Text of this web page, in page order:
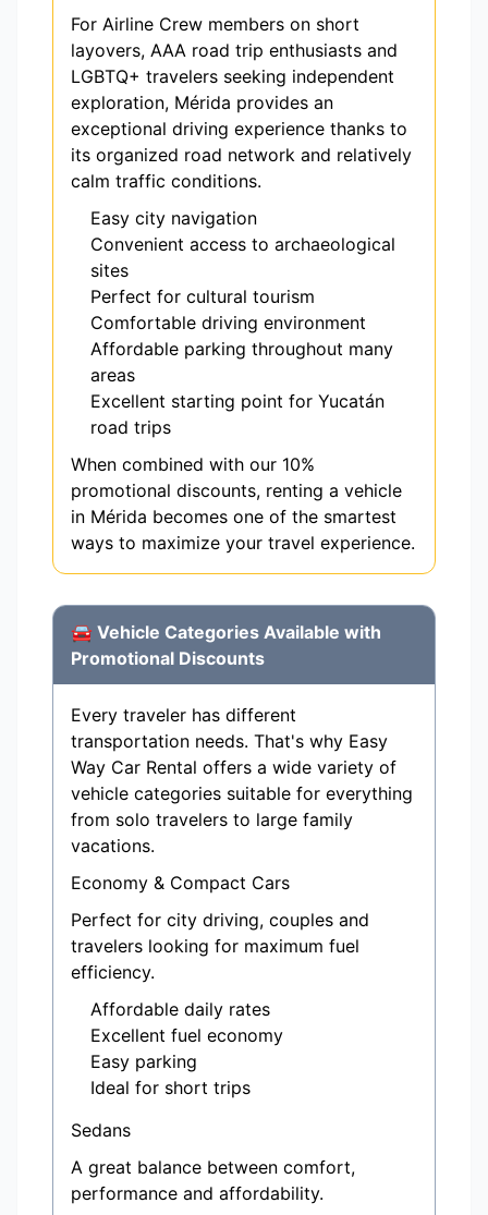
For Airline Crew members on short
layovers, AAA road trip enthusiasts and
LGBTQ+ travelers seeking independent
exploration, Mérida provides an
exceptional driving experience thanks to
its organized road network and relatively
calm traffic conditions.
Easy city navigation
Convenient access to archaeological
sites
Perfect for cultural tourism
Comfortable driving environment
Affordable parking throughout many
areas
Excellent starting point for Yucatán
road trips
When combined with our 10%
promotional discounts, renting a vehicle
in Mérida becomes one of the smartest
ways to maximize your travel experience.
🚘 Vehicle Categories Available with
Promotional Discounts
Every traveler has different
transportation needs. That's why Easy
Way Car Rental offers a wide variety of
vehicle categories suitable for everything
from solo travelers to large family
vacations.
Economy & Compact Cars
Perfect for city driving, couples and
travelers looking for maximum fuel
efficiency.
Affordable daily rates
Excellent fuel economy
Easy parking
Ideal for short trips
Sedans
A great balance between comfort,
performance and affordability.